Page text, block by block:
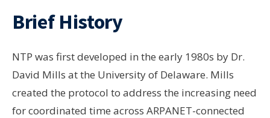
Brief History
NTP was first developed in the early 1980s by Dr.
David Mills at the University of Delaware. Mills
created the protocol to address the increasing need
for coordinated time across ARPANET-connected